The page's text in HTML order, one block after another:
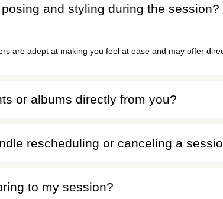
and styling during the session?
are adept at making you feel at ease and may offer
or albums directly from you?
rescheduling or canceling a
to my session?